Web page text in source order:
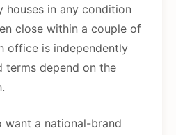
houses in any condition
close within a couple of
office is independently
terms depend on the
want a national-brand